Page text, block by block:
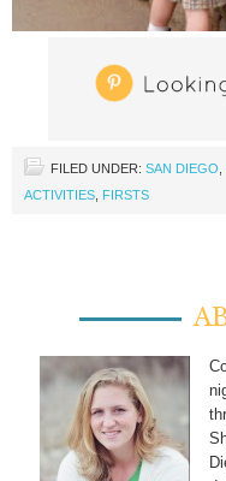
FILED UNDER: SAN DIEGO
ACTIVITIES FIRSTS